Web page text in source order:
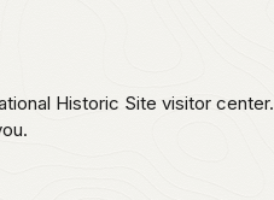
Historic Site visitor center.